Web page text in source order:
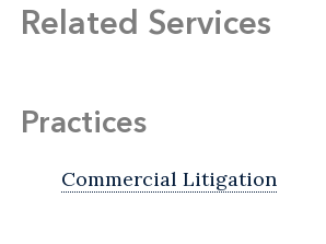
Related Services
Practices
Commercial Litigation